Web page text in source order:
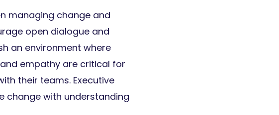
managing change and
open dialogue and
an environment where
empathy are critical for
their teams. Executive
change with understanding